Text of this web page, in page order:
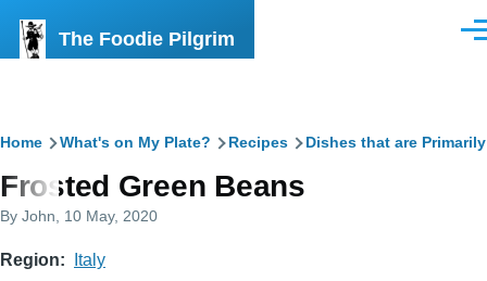
The Foodie Pilgrim
Breadcrumb
Home What's on My Plate? Recipes Dishes that are
Frosted Green Beans
By John , 10 May, 2020
Region Italy